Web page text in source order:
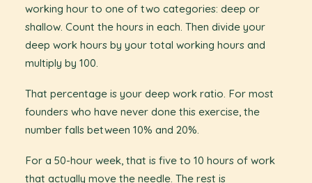
working hour to one of two categories: deep or
shallow. Count the hours in each. Then divide your
deep work hours by your total working hours and
multiply by 100.
That percentage is your deep work ratio. For most
founders who have never done this exercise, the
number falls between 10% and 20%.
For a 50-hour week, that is five to 10 hours of work
that actually move the needle. The rest is